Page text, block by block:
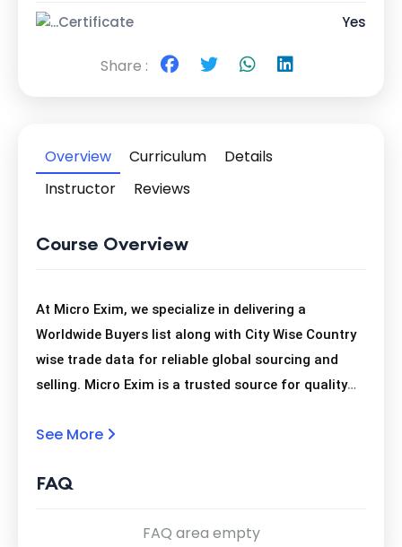
Overview Curriculum
Details
Instructor
Reviews
Course Overview
At Micro Exim, we specialize in delivering a
Worldwide Buyers list along with City Wise Country
wise trade data for reliable global sourcing and
selling. Micro Exim is a trusted source for quality
comprehensive City Wise Country wise data for
See More
FAQ
FAQ area empty
Certificate Yes
Share :